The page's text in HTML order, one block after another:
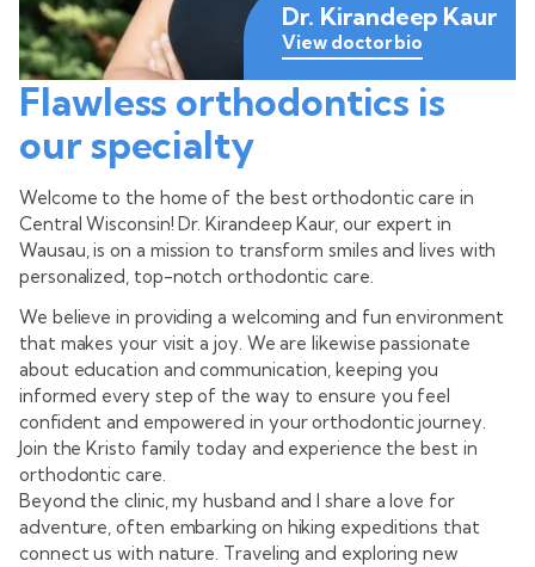
Beyond the clinic, my husband and I share a love for
adventure, often embarking on hiking expeditions that
connect us with nature. Traveling and exploring new
Flawless orthodontics is
our specialty
Welcome to the home of the best orthodontic care in
Central Wisconsin! Dr. Kirandeep Kaur, our expert in
Wausau, is on a mission to transform smiles and lives with
personalized, top-notch orthodontic care.
We believe in providing a welcoming and fun environment
that makes your visit a joy. We are likewise passionate
about education and communication, keeping you
informed every step of the way to ensure you feel
confident and empowered in your orthodontic journey.
Join the Kristo family today and experience the best in
orthodontic care.
Dr. Kirandeep Kaur
View doctor bio